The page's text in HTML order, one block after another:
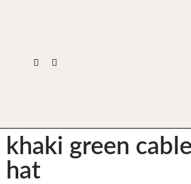
khaki green
hat